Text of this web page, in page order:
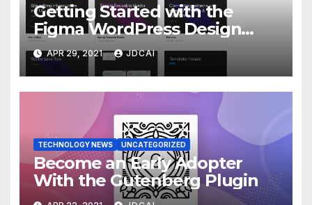
Getting Started with the
Figma WordPress Design
Library
APR 29, 2021 JDCAI
TECHNOLOGY NEWS UNCATEGORIZED
Become an Early Adopter
With the Gutenberg Plugin